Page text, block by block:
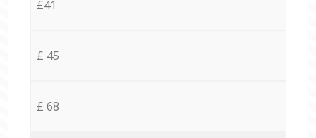
£41
£ 45
£ 68